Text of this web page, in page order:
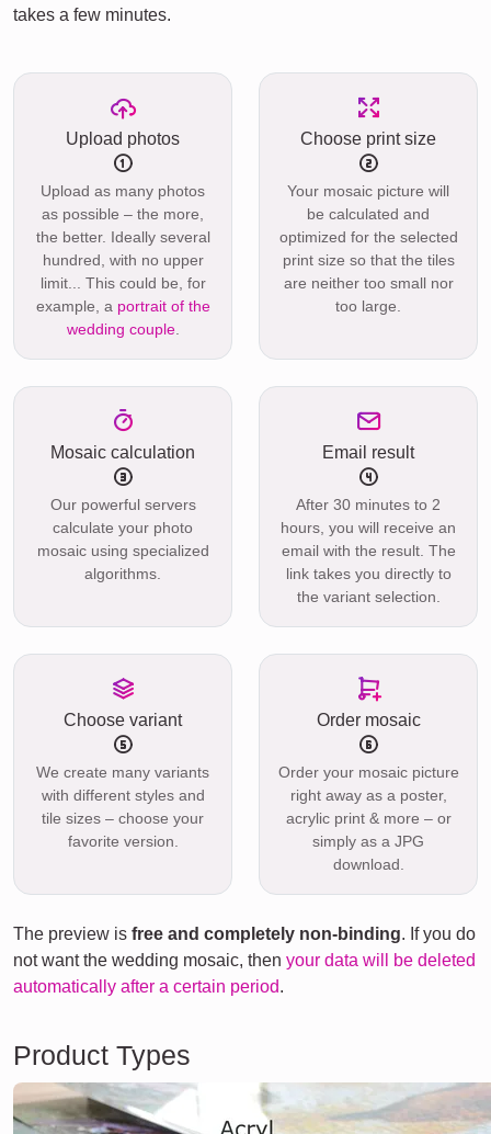
takes a few minutes.
Upload photos
Upload as many photos
as possible – the more,
the better. Ideally several
hundred, with no upper
limit... This could be, for
example, a portrait of the
wedding couple.
Choose print size
Your mosaic picture will
be calculated and
optimized for the selected
print size so that the tiles
are neither too small nor
too large.
Mosaic calculation
Our powerful servers
calculate your photo
mosaic using specialized
algorithms.
Email result
After 30 minutes to 2
hours, you will receive an
email with the result. The
link takes you directly to
the variant selection.
Choose variant
We create many variants
with different styles and
tile sizes – choose your
favorite version.
Order mosaic
Order your mosaic picture
right away as a poster,
acrylic print & more – or
simply as a JPG
download.
The preview is free and completely non-binding. If you do
not want the wedding mosaic, then your data will be deleted
automatically after a certain period.
Product Types